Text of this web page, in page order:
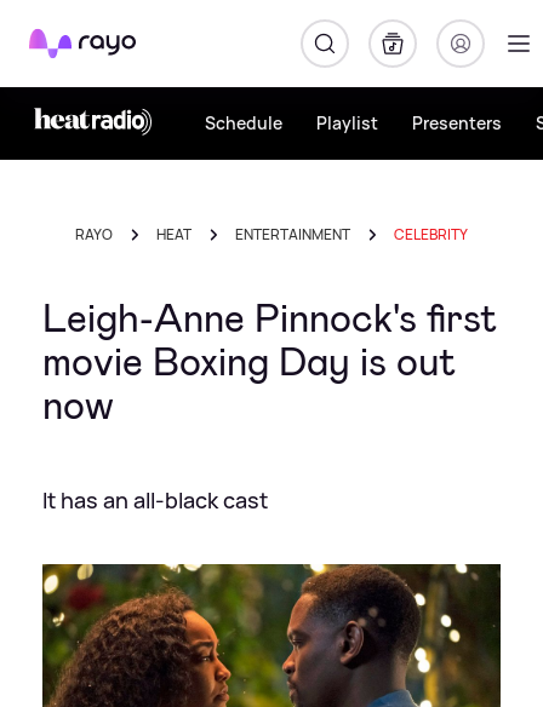
Rayo
Schedule Playlist Presenters
RAYO HEAT ENTERTAINMENT CELEBRITY
Leigh-Anne Pinnock's first
movie Boxing Day is out
now
It has an all-black cast